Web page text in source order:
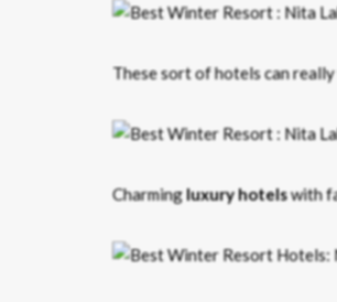
These sort of hotels can
Charmingluxury hotelswith